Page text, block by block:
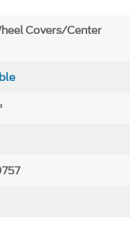
Covers/Center